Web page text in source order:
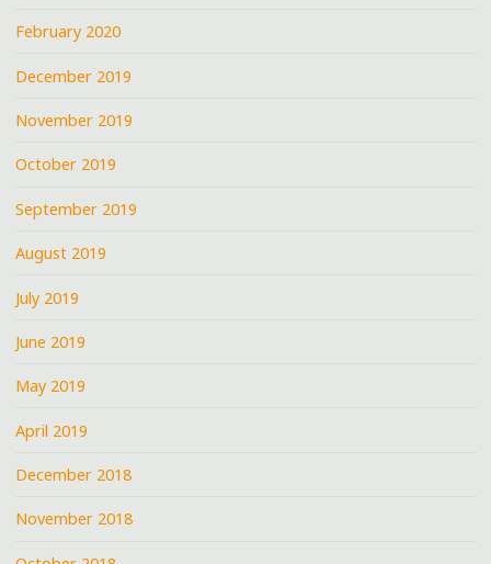
February 2020
December 2019
November 2019
October 2019
September 2019
August 2019
July 2019
June 2019
May 2019
April 2019
December 2018
November 2018